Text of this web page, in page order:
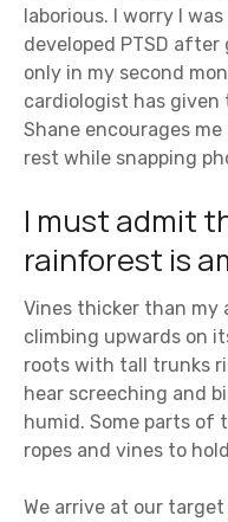
laborious. I worry I
developed PTSD
only in my second
cardiologist has
Shane encourages
rest while snapping
I must admit
rainforest is
Vines thicker than my
climbing upwards on
roots with tall trunks
hear screeching and
humid. Some parts of
ropes and vines to
We arrive at our